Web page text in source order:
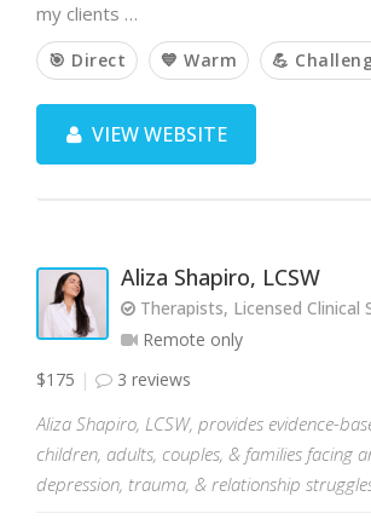
my clients …
🎯 Direct 💙 Warm 💪
VIEW WEBSITE
Aliza Shapiro, LCSW
Therapists, Licensed Clinical
Remote only
$175
3 reviews
Aliza Shapiro, LCSW, provides evidence-
children, adults, couples, & families facing
depression, trauma, & relationship